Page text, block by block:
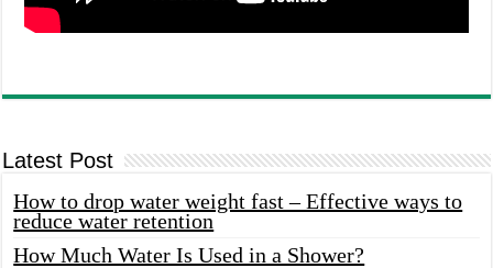
Latest Post
How to drop water weight fast – Effective ways to
reduce water retention
How Much Water Is Used in a Shower?